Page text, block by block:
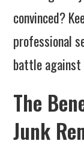
convinced?
professional
battle
The
Junk